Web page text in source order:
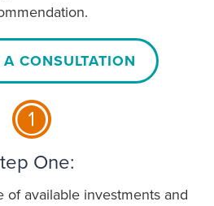
CONSULTATION
One:
of available investments and